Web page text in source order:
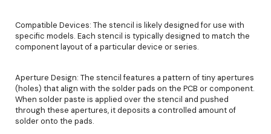
Compatible Devices: The stencil is likely designed for use with
specific models. Each stencil is typically designed to match the
component layout of a particular device or series.
Aperture Design: The stencil features a pattern of tiny apertures
(holes) that align with the solder pads on the PCB or component.
When solder paste is applied over the stencil and pushed
through these apertures, it deposits a controlled amount of
solder onto the pads.